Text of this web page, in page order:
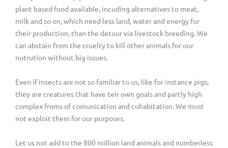
plant based food available, incuding alternatives to meat,
milk and so on, which need less land, water and energy for
their production, than the detour via livestock breeding. We
can abstain from the cruelty to kill other animals for our
nutrution without big issues.
Even if insects are not so familiar to us, like for instance pigs,
they are creatures that have teir own goals and partly high
complex froms of comunication and cohabitation. We must
not exploit them for our purposes.
Let us not add to the 800 million land animals and numberless